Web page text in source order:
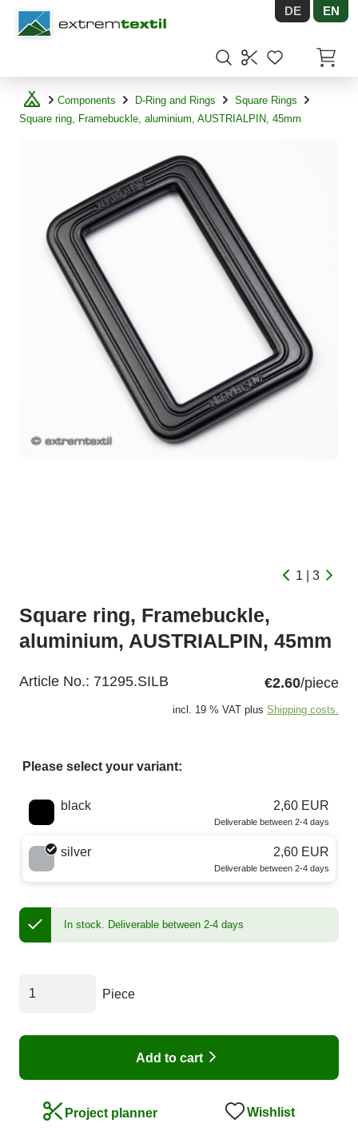
Shopware DE EN
Components D-Ring and Rings
Square Rings
Square ring, Framebuckle, aluminium, AUSTRIALPIN, 45mm
1 | 3
Square ring, Framebuckle,
aluminium, AUSTRIALPIN, 45mm
Article No.: 71295.SILB €2.60/piece
incl. 19 % VAT plus Shipping costs.
Please select your variant:
Choose a color
black 2,60 EUR
Deliverable between 2-4 days
silver 2,60 EUR
Deliverable between 2-4 days
In stock. Deliverable between 2-4 days
Piece
Add to cart
Project planner Wishlist